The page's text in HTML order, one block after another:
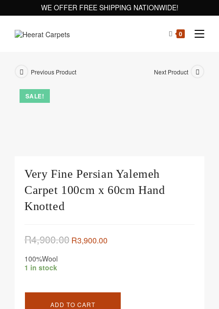
WE OFFER FREE SHIPPING NATIONWIDE!
0
SALE!
Previous Product Next Product
Very Fine Persian Yalemeh
Carpet 100cm x 60cm Hand
Knotted
R4,900.00 R3,900.00
100%Wool
1 in stock
ADD TO CART